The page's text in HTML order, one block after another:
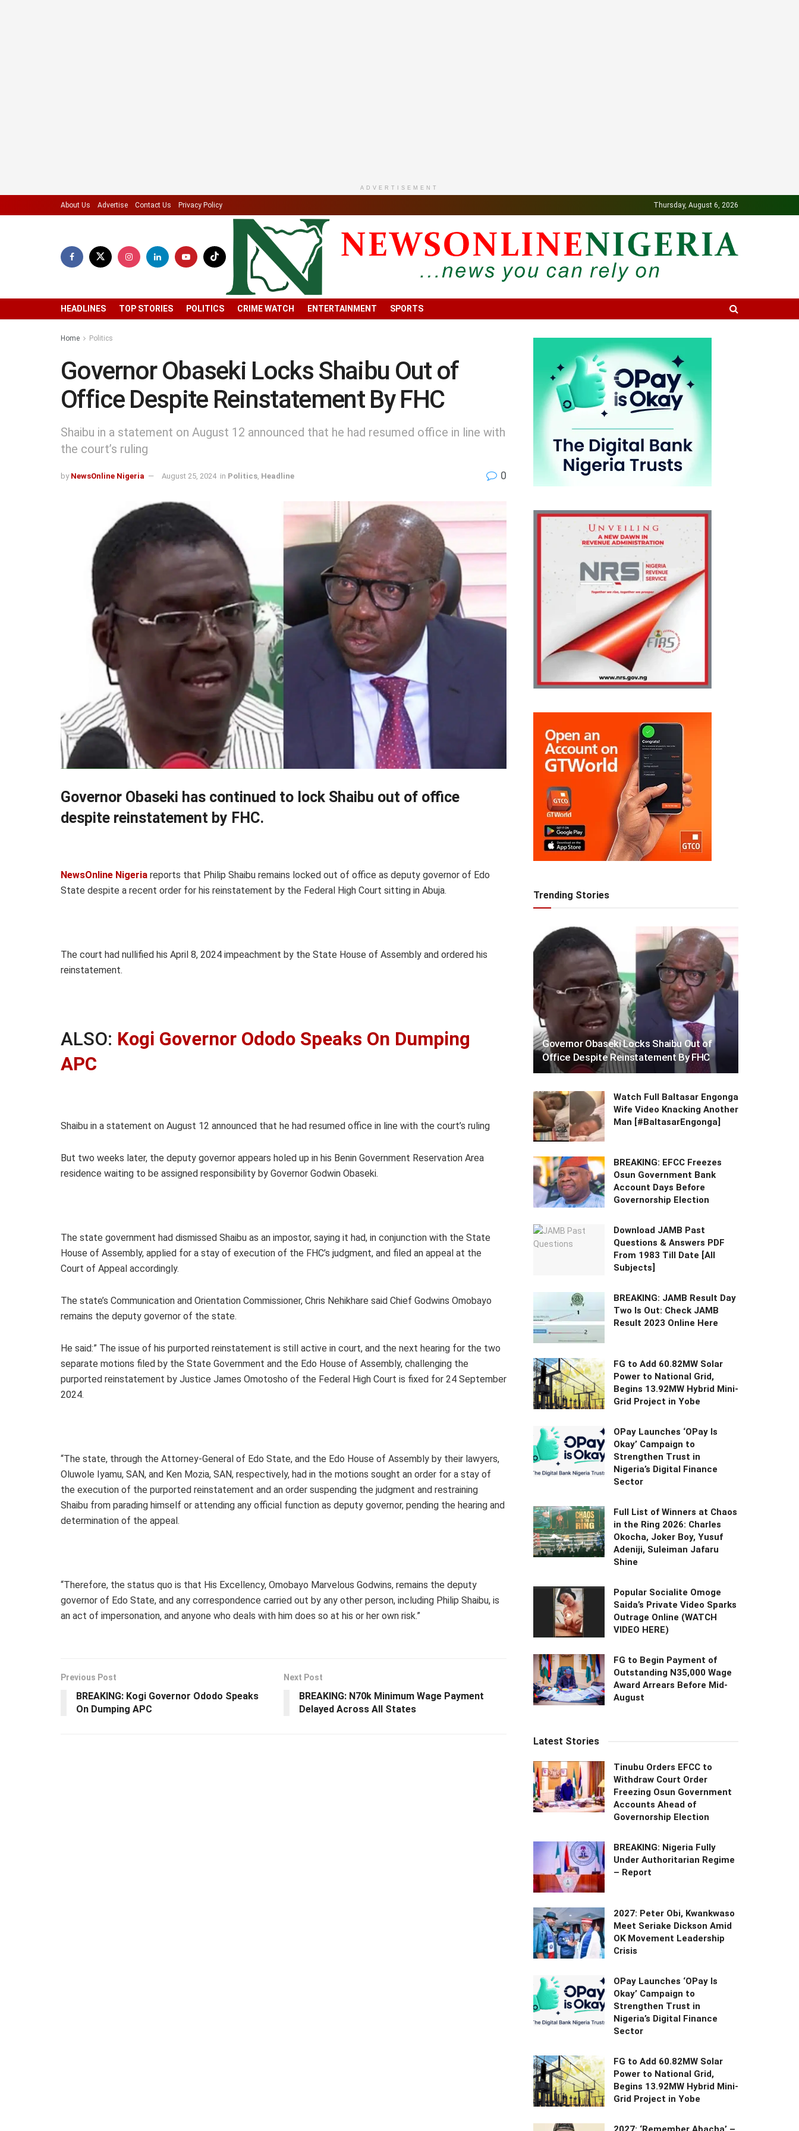
ADVERTISEMENT
About Us Advertise Contact Us Privacy Policy Thursday, August 6, 2026
HEADLINES TOP STORIES POLITICS CRIME WATCH ENTERTAINMENT SPORTS
Home Politics
Governor Obaseki Locks Shaibu Out of
Office Despite Reinstatement By FHC
Shaibu in a statement on August 12 announced that he had resumed office in line with
the court’s ruling
by NewsOnline Nigeria August 25, 2024 in Politics Headline 0
Governor Obaseki has continued to lock Shaibu out of office
despite reinstatement by FHC.
NewsOnline Nigeria reports that Philip Shaibu remains locked out of office as deputy governor of Edo
State despite a recent order for his reinstatement by the Federal High Court sitting in Abuja.
The court had nullified his April 8, 2024 impeachment by the State House of Assembly and ordered his
reinstatement.
ALSO: Kogi Governor Ododo Speaks On Dumping
APC
Shaibu in a statement on August 12 announced that he had resumed office in line with the court’s ruling
But two weeks later, the deputy governor appears holed up in his Benin Government Reservation Area
residence waiting to be assigned responsibility by Governor Godwin Obaseki.
The state government had dismissed Shaibu as an impostor, saying it had, in conjunction with the State
House of Assembly, applied for a stay of execution of the FHC’s judgment, and filed an appeal at the
Court of Appeal accordingly.
The state’s Communication and Orientation Commissioner, Chris Nehikhare said Chief Godwins Omobayo
remains the deputy governor of the state.
He said:” The issue of his purported reinstatement is still active in court, and the next hearing for the two
separate motions filed by the State Government and the Edo House of Assembly, challenging the
purported reinstatement by Justice James Omotosho of the Federal High Court is fixed for 24 September
2024.
“The state, through the Attorney-General of Edo State, and the Edo House of Assembly by their lawyers,
Oluwole Iyamu, SAN, and Ken Mozia, SAN, respectively, had in the motions sought an order for a stay of
the execution of the purported reinstatement and an order suspending the judgment and restraining
Shaibu from parading himself or attending any official function as deputy governor, pending the hearing and
determination of the appeal.
“Therefore, the status quo is that His Excellency, Omobayo Marvelous Godwins, remains the deputy
governor of Edo State, and any correspondence carried out by any other person, including Philip Shaibu, is
an act of impersonation, and anyone who deals with him does so at his or her own risk.”
Previous Post
BREAKING: Kogi Governor Ododo Speaks
On Dumping APC
Next Post
BREAKING: N70k Minimum Wage Payment
Delayed Across All States
Trending Stories
Governor Obaseki Locks Shaibu Out of
Office Despite Reinstatement By FHC
Watch Full Baltasar Engonga
Wife Video Knacking Another
Man [#BaltasarEngonga]
BREAKING: EFCC Freezes
Osun Government Bank
Account Days Before
Governorship Election
Download JAMB Past
Questions & Answers PDF
From 1983 Till Date [All
Subjects]
BREAKING: JAMB Result Day
Two Is Out: Check JAMB
Result 2023 Online Here
FG to Add 60.82MW Solar
Power to National Grid,
Begins 13.92MW Hybrid Mini-
Grid Project in Yobe
OPay Launches ‘OPay Is
Okay’ Campaign to
Strengthen Trust in
Nigeria’s Digital Finance
Sector
Full List of Winners at Chaos
in the Ring 2026: Charles
Okocha, Joker Boy, Yusuf
Adeniji, Suleiman Jafaru
Shine
Popular Socialite Omoge
Saida’s Private Video Sparks
Outrage Online (WATCH
VIDEO HERE)
FG to Begin Payment of
Outstanding N35,000 Wage
Award Arrears Before Mid-
August
Latest Stories
Tinubu Orders EFCC to
Withdraw Court Order
Freezing Osun Government
Accounts Ahead of
Governorship Election
BREAKING: Nigeria Fully
Under Authoritarian Regime
– Report
2027: Peter Obi, Kwankwaso
Meet Seriake Dickson Amid
OK Movement Leadership
Crisis
OPay Launches ‘OPay Is
Okay’ Campaign to
Strengthen Trust in
Nigeria’s Digital Finance
Sector
FG to Add 60.82MW Solar
Power to National Grid,
Begins 13.92MW Hybrid Mini-
Grid Project in Yobe